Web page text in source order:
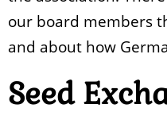
our board members
and about how
Seed